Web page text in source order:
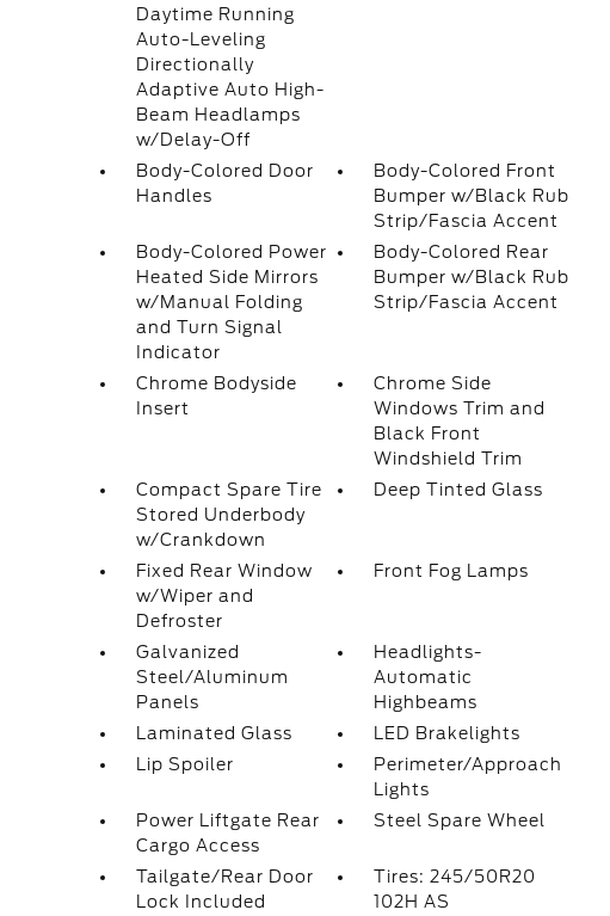
Daytime Running
Auto-Leveling
Directionally
Adaptive Auto High-
Beam Headlamps
w/Delay-Off
Body-Colored Door
Handles
Body-Colored Front
Bumper w/Black Rub
Strip/Fascia Accent
Body-Colored Power
Heated Side Mirrors
w/Manual Folding
and Turn Signal
Indicator
Body-Colored Rear
Bumper w/Black Rub
Strip/Fascia Accent
Chrome Bodyside
Insert
Chrome Side
Windows Trim and
Black Front
Windshield Trim
Compact Spare Tire
Stored Underbody
w/Crankdown
Deep Tinted Glass
Fixed Rear Window
w/Wiper and
Defroster
Front Fog Lamps
Galvanized
Steel/Aluminum
Panels
Headlights-
Automatic
Highbeams
Laminated Glass
LED Brakelights
Lip Spoiler
Perimeter/Approach
Lights
Power Liftgate Rear
Cargo Access
Steel Spare Wheel
Tailgate/Rear Door
Lock Included
Tires: 245/50R20
102H AS